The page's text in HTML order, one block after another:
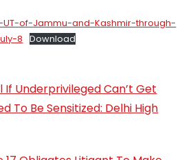
of-Jammu-and-Kashmir-through-
8
Download
If Underprivileged Can’t Get
To Be Sensitized: Delhi High